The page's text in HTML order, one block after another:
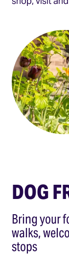
DOG
Bring your
walks,
stops